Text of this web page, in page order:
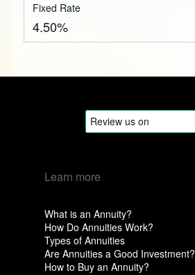
Fixed Rate
4.50%
Learn more
What is an Annuity?
How Do Annuities Work?
Types of Annuities
Are Annuities a Good Investment?
How to Buy an Annuity?